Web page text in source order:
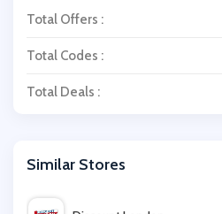
Total Offers :
Total Codes :
Total Deals :
Similar Stores